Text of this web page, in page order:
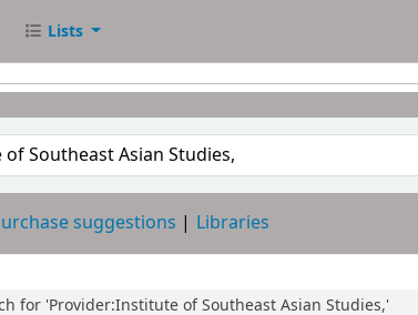
Lists
suggestions Libraries
for 'Provider:Institute of Southeast Asian Studies,'